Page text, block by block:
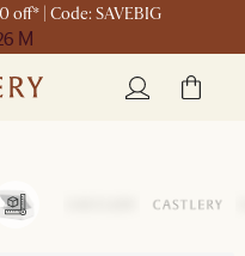
off* | Code: SAVEBIG
M